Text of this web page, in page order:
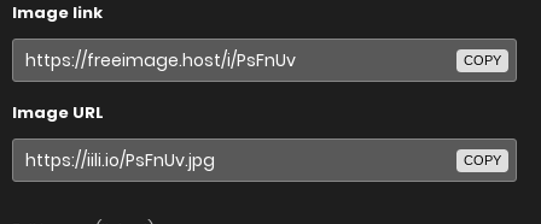
Image link
COPY
Image URL
COPY